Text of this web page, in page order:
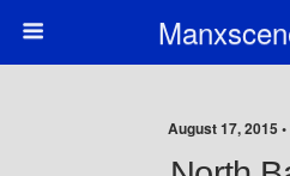
August 17, 2015